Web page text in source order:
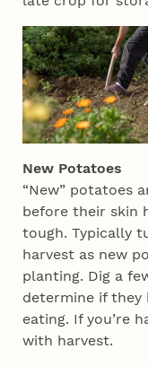
New Potatoes
“New” potatoes
before their skin
tough. Typically
harvest as new
planting. Dig a
determine if they
eating. If you’re
with harvest.